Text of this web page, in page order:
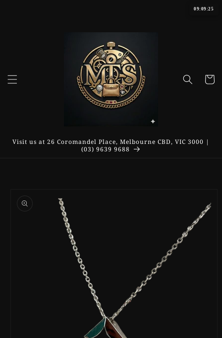
Cart
Visit us at 26 Coromandel Place, Melbourne CBD, VIC 3000 |
(03) 9639 9688
09:09:25
product
information